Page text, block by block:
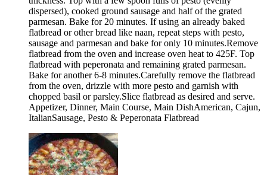
dispersed), cooked ground sausage and half of the grated
parmesan. Bake for 20 minutes. If using an already baked
flatbread or other bread like naan, repeat steps with pesto,
sausage and parmesan and bake for only 10 minutes.Remove
flatbread from the oven and increase oven heat to 425F. Top
flatbread with peperonata and remaining grated parmesan.
Bake for another 6-8 minutes.Carefully remove the flatbread
from the oven, drizzle with more pesto and garnish with
chopped basil or parsley.Slice flatbread as desired and serve.
Appetizer, Dinner, Main Course, Main DishAmerican, Cajun,
ItalianSausage, Pesto & Peperonata Flatbread